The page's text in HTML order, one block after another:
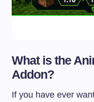
What is the
Addon?
If you have ever